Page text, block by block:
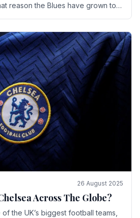
reason the Blues have grown to
26 August 2025
Across The Globe?
the UK’s biggest football teams,